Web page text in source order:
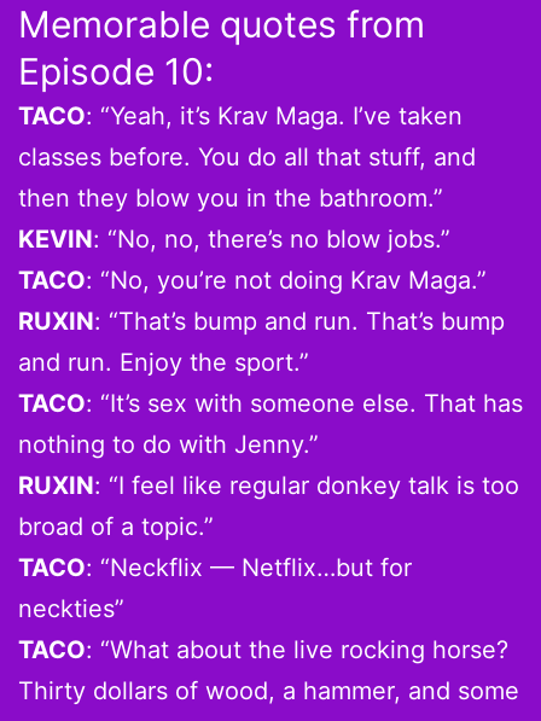
Memorable quotes from
Episode 10:
TACO: “Yeah, it’s Krav Maga. I’ve taken
classes before. You do all that stuff, and
then they blow you in the bathroom.”
KEVIN: “No, no, there’s no blow jobs.”
TACO: “No, you’re not doing Krav Maga.”
RUXIN: “That’s bump and run. That’s bump
and run. Enjoy the sport.”
TACO: “It’s sex with someone else. That has
nothing to do with Jenny.”
RUXIN: “I feel like regular donkey talk is too
broad of a topic.”
TACO: “Neckflix — Netflix…but for
neckties”
TACO: “What about the live rocking horse?
Thirty dollars of wood, a hammer, and some